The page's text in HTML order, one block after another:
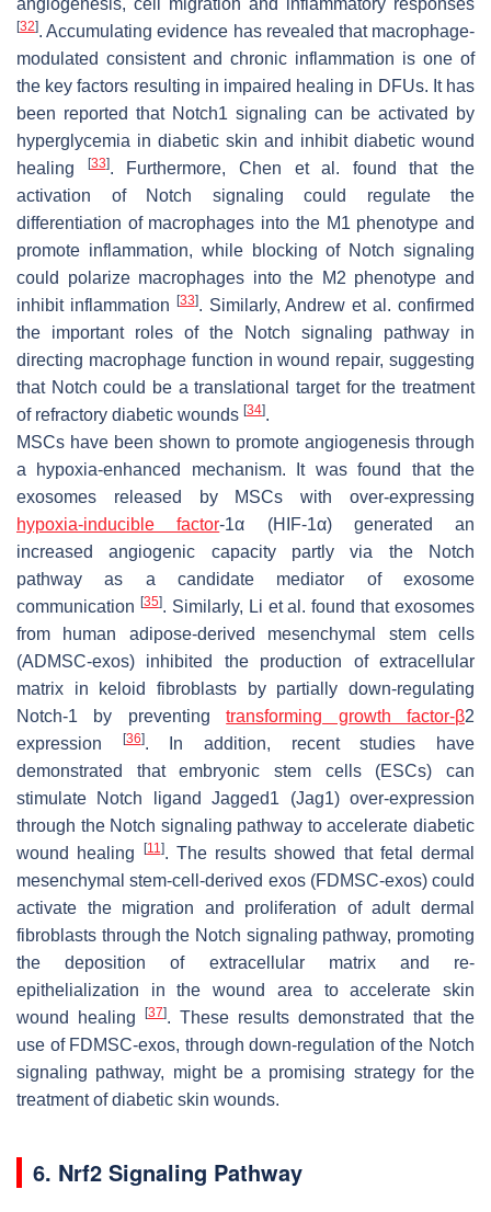
angiogenesis, cell migration and inflammatory responses
[32]. Accumulating evidence has revealed that macrophage-
modulated consistent and chronic inflammation is one of
the key factors resulting in impaired healing in DFUs. It has
been reported that Notch1 signaling can be activated by
hyperglycemia in diabetic skin and inhibit diabetic wound
healing
[33]. Furthermore, Chen et al. found that the
activation of Notch signaling could regulate the
differentiation of macrophages into the M1 phenotype and
promote inflammation, while blocking of Notch signaling
could polarize macrophages into the M2 phenotype and
inhibit inflammation
[33]. Similarly, Andrew et al. confirmed
the important roles of the Notch signaling pathway in
directing macrophage function in wound repair, suggesting
that Notch could be a translational target for the treatment
of refractory diabetic wounds [34].
MSCs have been shown to promote angiogenesis through
a hypoxia-enhanced mechanism. It was found that the
exosomes released by MSCs with over-expressing
hypoxia-inducible factor-1α (HIF-1α) generated an
increased angiogenic capacity partly via the Notch
pathway as a candidate mediator of exosome
communication [35]. Similarly, Li et al. found that exosomes
from human adipose-derived mesenchymal stem cells
(ADMSC-exos) inhibited the production of extracellular
matrix in keloid fibroblasts by partially down-regulating
Notch-1 by preventingtransforming growth factor-β2
expression
[36]. In addition, recent studies have
demonstrated that embryonic stem cells (ESCs) can
stimulate Notch ligand Jagged1 (Jag1) over-expression
through the Notch signaling pathway to accelerate diabetic
wound healing
[11]. The results showed that fetal dermal
mesenchymal stem-cell-derived exos (FDMSC-exos) could
activate the migration and proliferation of adult dermal
fibroblasts through the Notch signaling pathway, promoting
the deposition of extracellular matrix and re-
epithelialization in the wound area to accelerate skin
wound healing
[37]. These results demonstrated that the
use of FDMSC-exos, through down-regulation of the Notch
signaling pathway, might be a promising strategy for the
treatment of diabetic skin wounds.
6. Nrf2 Signaling Pathway